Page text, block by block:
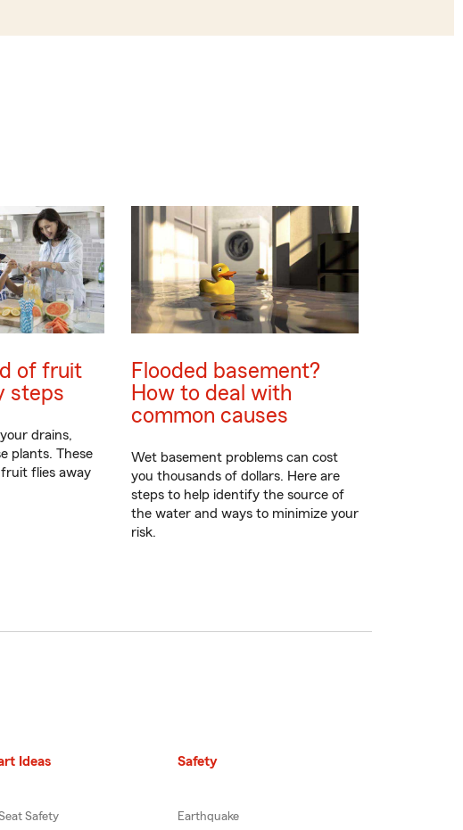
of fruit
steps
drains,
plants. These
flies away
Flooded basement?
How to deal with
common causes
Wet basement problems can cost
you thousands of dollars. Here are
steps to help identify the source of
the water and ways to minimize your
risk.
Ideas
Safety
Safety
Earthquake